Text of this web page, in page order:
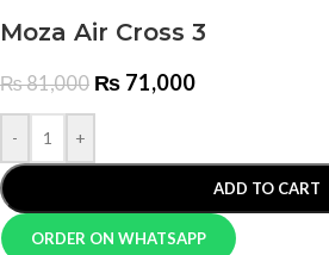
Moza Air Cross 3
₨81,000 ₨ 71,000
- +
ADD TO CART
ORDER ON WHATSAPP